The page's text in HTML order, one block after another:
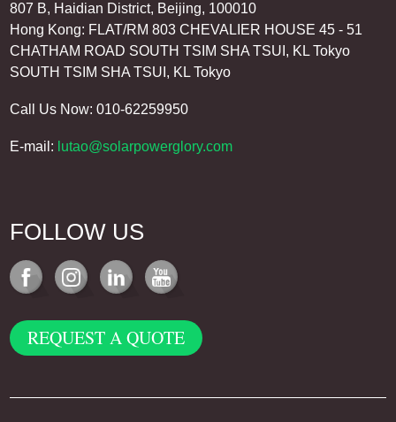
807 B, Haidian District, Beijing, 100010
Hong Kong: FLAT/RM 803 CHEVALIER HOUSE 45 - 51
CHATHAM ROAD SOUTH TSIM SHA TSUI, KL Tokyo
SOUTH TSIM SHA TSUI, KL Tokyo
Call Us Now: 010-62259950
E-mail: lutao@solarpowerglory.com
FOLLOW US
REQUEST A QUOTE